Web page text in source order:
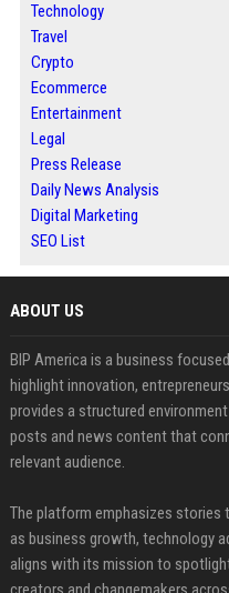
Technology
Travel
Crypto
Ecommerce
Entertainment
Legal
Press Release
Daily News Analysis
Digital Marketing
SEO List
ABOUT US
BIP America is a business
highlight innovation,
provides a structured
posts and news content that
relevant audience.
The platform emphasizes stories
as business growth, technology
aligns with its mission to